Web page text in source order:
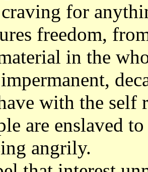
for
freedom,
in the
with the self
are enslaved
angrily.